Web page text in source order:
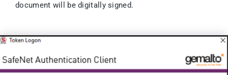
document will be digitally signed.